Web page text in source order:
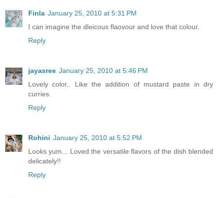
Finla January 25, 2010 at 5:31 PM
I can imagine the dleicous flaovour and love that colour.
Reply
jayasree January 25, 2010 at 5:46 PM
Lovely color.. Like the addition of mustard paste in dry
curries.
Reply
Rohini January 25, 2010 at 5:52 PM
Looks yum... Loved the versatile flavors of the dish blended
delicately!!
Reply